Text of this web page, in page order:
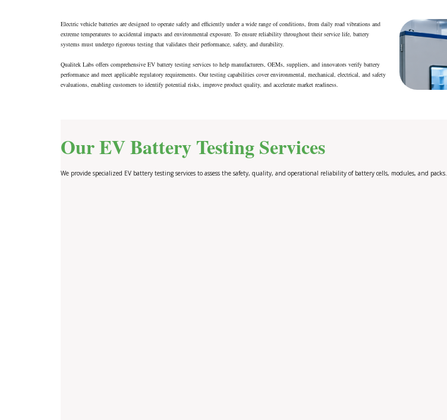
Electric vehicle batteries are designed to operate safely and efficiently under a wide range of conditions, from daily road vibrations and
extreme temperatures to accidental impacts and environmental exposure. To ensure reliability throughout their service life, battery
systems must undergo rigorous testing that validates their performance, safety, and durability.
Qualitek Labs offers comprehensive EV battery testing services to help manufacturers, OEMs, suppliers, and innovators verify battery
performance and meet applicable regulatory requirements. Our testing capabilities cover environmental, mechanical, electrical, and safety
evaluations, enabling customers to identify potential risks, improve product quality, and accelerate market readiness.
Our EV Battery Testing Services
We provide specialized EV battery testing services to assess the safety, quality, and operational reliability of battery cells, modules, and packs.